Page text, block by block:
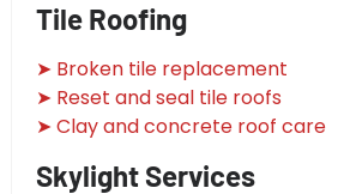
Tile Roofing
➤ Broken tile replacement
➤ Reset and seal tile roofs
➤ Clay and concrete roof care
Skylight Services